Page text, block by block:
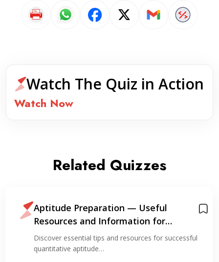
Watch The Quiz in Action
Watch Now
Related Quizzes
Aptitude Preparation — Useful
Resources and Information for
Preparation
Discover essential tips and resources for successful
quantitative aptitude…